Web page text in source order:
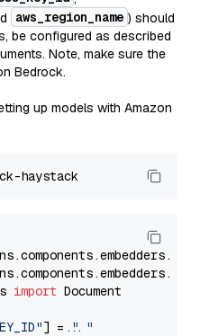
aws_region_name ) should
be configured as described
Note, make sure the
Bedrock.
up models with Amazon
import Document
] = "..."